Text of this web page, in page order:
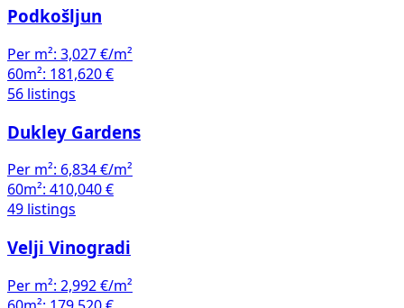
Podkošljun
Per m²: 3,027 €/m²
60m²: 181,620 €
56 listings
Dukley Gardens
Per m²: 6,834 €/m²
60m²: 410,040 €
49 listings
Velji Vinogradi
Per m²: 2,992 €/m²
60m²: 179,520 €